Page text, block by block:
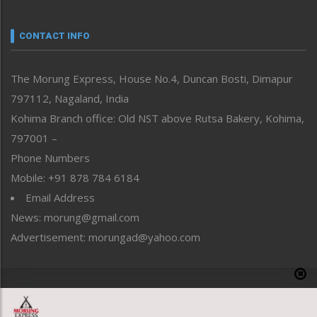
neissr
Perspective
Politics
Public Space
Reflections
Right-Featured
Sports
Straight from the Heart
Tracking your Health
Uncategorized
CONTACT INFO
The Morung Express, House No.4, Duncan Bosti, Dimapur
797112, Nagaland, India
Kohima Branch office: Old NST above Rutsa Bakery, Kohima,
797001 –
Phone Numbers
Mobile: +91 878 784 6184
Email Address
News: morung@gmail.com
Advertisement: morungad@yahoo.com